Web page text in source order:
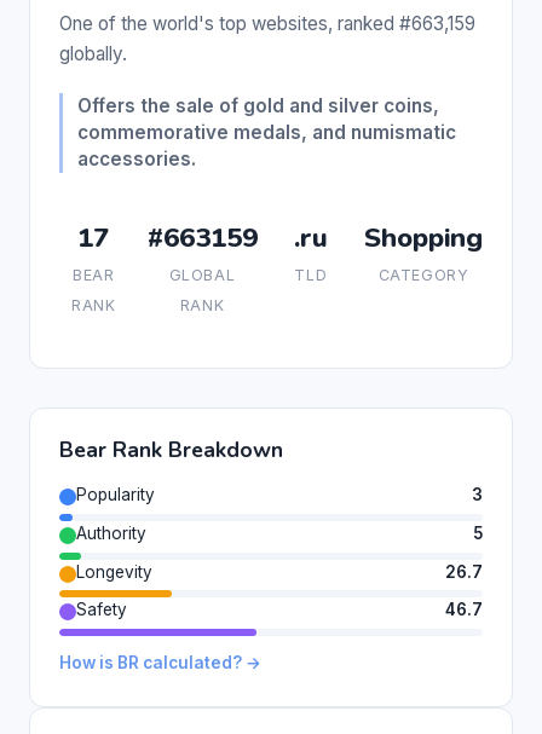
One of the world's top websites, ranked #663,159
globally.
Offers the sale of gold and silver coins,
commemorative medals, and numismatic
accessories.
17
BEAR
RANK
#663159
GLOBAL
RANK
.ru
TLD
Shopping
CATEGORY
Bear Rank Breakdown
Popularity
3
Authority
5
Longevity
26.7
Safety
46.7
How is BR calculated? →